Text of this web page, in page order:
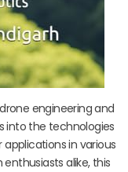
engineering and
into the technologies
in various
alike, this